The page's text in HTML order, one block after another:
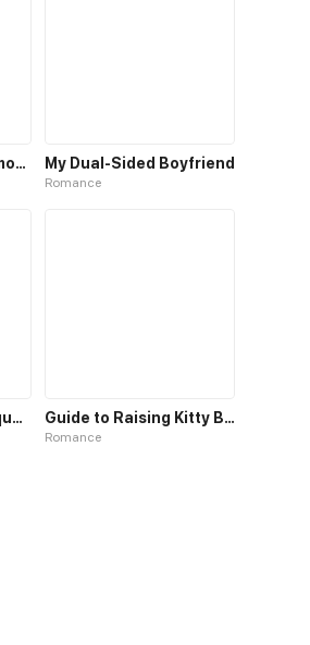
Princess Royal's Rumored Boyfriend My Dual-Sided Boyfriend
Romance
The Irresistible Conquest Guide to Raising Kitty Boyfriend
Romance